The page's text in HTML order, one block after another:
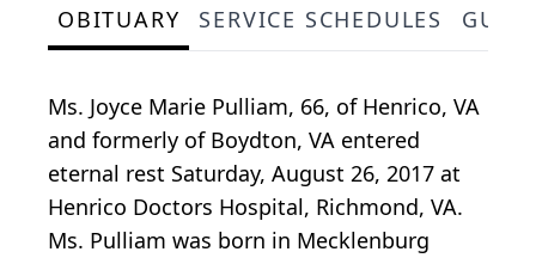
OBITUARY SERVICE SCHEDULES
Ms. Joyce Marie Pulliam, 66, of Henrico, VA
and formerly of Boydton, VA entered
eternal rest Saturday, August 26, 2017 at
Henrico Doctors Hospital, Richmond, VA.
Ms. Pulliam was born in Mecklenburg